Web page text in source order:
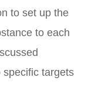
to set up the
to each
specific targets